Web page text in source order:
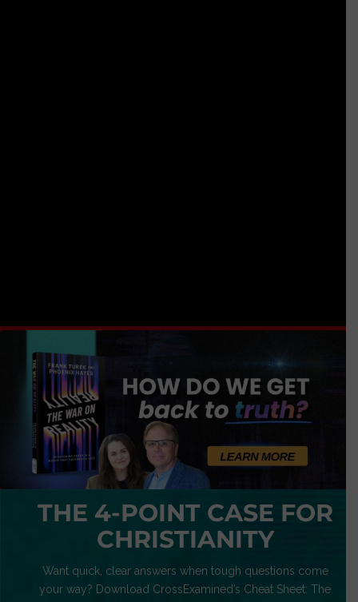
THE 4-POINT CASE FOR
CHRISTIANITY
Want quick, clear answers when tough questions come
your way? Download CrossExamined’s Cheat Sheet: The